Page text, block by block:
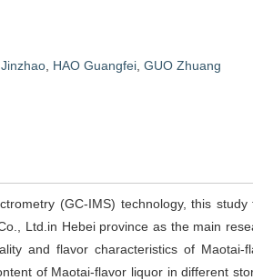
HAO Guangfei GUO Zhuang
(GC-IMS) technology, this study
Ltd.in Hebei province as the main
and flavor characteristics of Maotai-
of Maotai-flavor liquor in different